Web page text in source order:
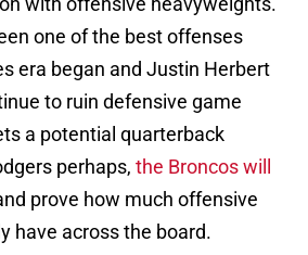
one of the best offenses
era began and Justin Herbert
to ruin defensive game
a potential quarterback
perhaps, the Broncos will
prove how much offensive
have across the board.